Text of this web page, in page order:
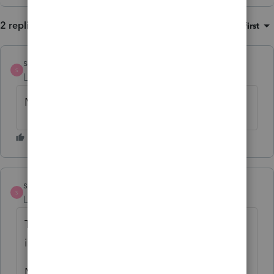
2 replies Oldest first
S
strongsilence
Level 10
My best friend is my wife.
S
strongsilence
Level 10
This is less important than friendship, which
is discussed above: